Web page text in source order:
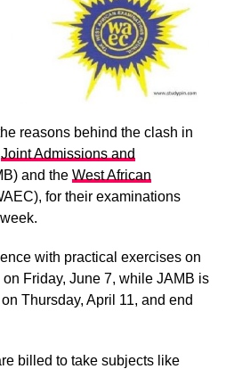
reasons behind the clash in
Joint Admissions and
and the West African
for their examinations
with practical exercises on
Friday, June 7, while JAMB is
Thursday, April 11, and end
billed to take subjects like